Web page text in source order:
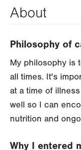
About
Philosophy of
My philosophy is
all times. It's
at a time of
well so I can
nutrition and
Why I entered